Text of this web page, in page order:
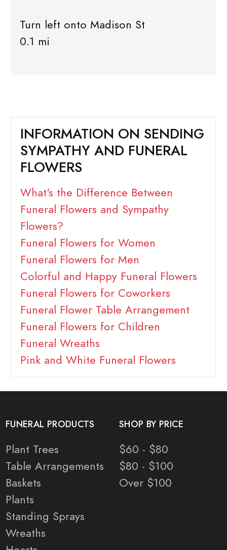
Turn left onto Madison St
0.1 mi
INFORMATION ON SENDING
SYMPATHY AND FUNERAL
FLOWERS
What's the Difference Between
Funeral Flowers and Sympathy
Flowers?
Funeral Flowers for Women
Funeral Flowers for Men
Colorful and Happy Funeral Flowers
Funeral Flowers for Coworkers
Funeral Flower Table Arrangement
Funeral Flowers for Children
Funeral Wreaths
Pink and White Funeral Flowers
FUNERAL PRODUCTS
Plant Trees
Table Arrangements
Baskets
Plants
Standing Sprays
Wreaths
SHOP BY PRICE
$60 - $80
$80 - $100
Over $100